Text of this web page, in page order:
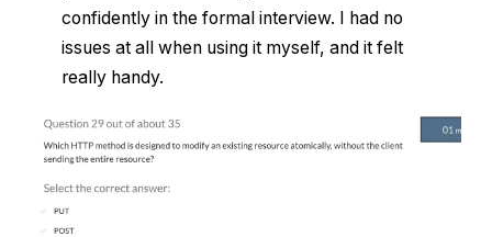
confidently in the formal interview. I had no
issues at all when using it myself, and it felt
really handy.